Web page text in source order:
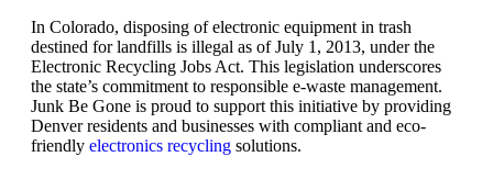
In Colorado, disposing of electronic equipment in trash
destined for landfills is illegal as of July 1, 2013, under the
Electronic Recycling Jobs Act. This legislation underscores
the state’s commitment to responsible e-waste management.
Junk Be Gone is proud to support this initiative by providing
Denver residents and businesses with compliant and eco-
friendly electronics recycling solutions.